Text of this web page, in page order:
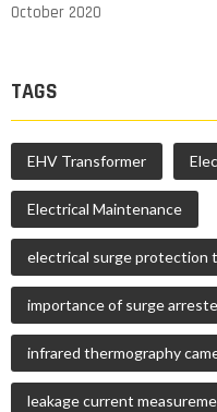
October 2020
TAGS
EHV Transformer
Electrical Maintenance
electrical surge protection
importance of surge
infrared thermography
leakage current